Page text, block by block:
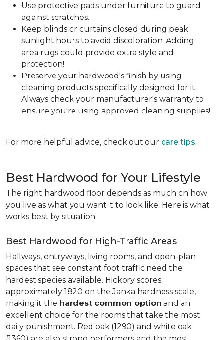
Use protective pads under furniture to guard
against scratches.
Keep blinds or curtains closed during peak
sunlight hours to avoid discoloration. Adding
area rugs could provide extra style and
protection!
Preserve your hardwood's finish by using
cleaning products specifically designed for it.
Always check your manufacturer's warranty to
ensure you're using approved cleaning supplies!
For more helpful advice, check out our care tips.
Best Hardwood for Your Lifestyle
The right hardwood floor depends as much on how
you live as what you want it to look like. Here is what
works best by situation.
Best Hardwood for High-Traffic Areas
Hallways, entryways, living rooms, and open-plan
spaces that see constant foot traffic need the
hardest species available. Hickory scores
approximately 1820 on the Janka hardness scale,
making it the hardest common option and an
excellent choice for the rooms that take the most
daily punishment. Red oak (1290) and white oak